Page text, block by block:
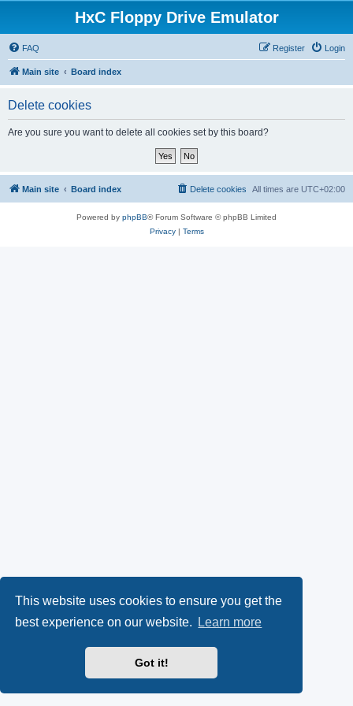
This website uses cookies to ensure you get the
best experience on our website.
Learn more
Got it!
HxC Floppy Drive Emulator
FAQ Login
Register
Main site Board index
Delete cookies
Are you sure you want to delete all cookies set by this board?
Main site Board index All times are UTC+02:00
Delete cookies
Powered by phpBB® Forum Software © phpBB Limited
Privacy| Terms